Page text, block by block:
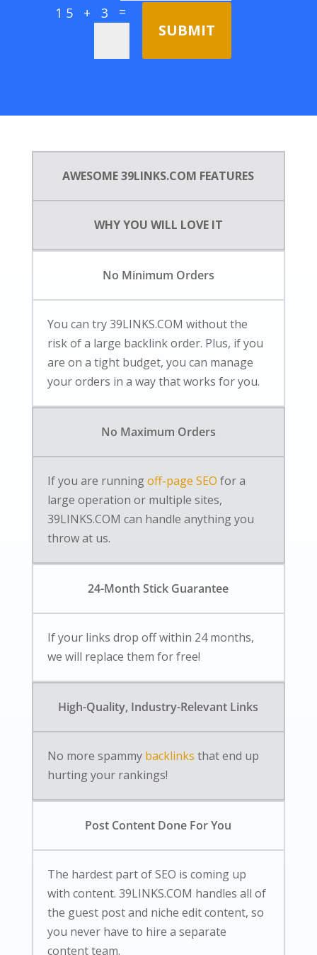
15 + 3 =
SUBMIT
AWESOME 39LINKS.COM FEATURES
WHY YOU WILL LOVE IT
No Minimum Orders
You can try 39LINKS.COM without the
risk of a large backlink order. Plus, if you
are on a tight budget, you can manage
your orders in a way that works for you.
No Maximum Orders
If you are runningoff-page SEO for a
large operation or multiple sites,
39LINKS.COM can handle anything you
throw at us.
24-Month Stick Guarantee
If your links drop off within 24 months,
we will replace them for free!
High-Quality, Industry-Relevant Links
No more spammy backlinks that end up
hurting your rankings!
Post Content Done For You
The hardest part of SEO is coming up
with content. 39LINKS.COM handles all of
the guest post and niche edit content, so
you never have to hire a separate
content team.